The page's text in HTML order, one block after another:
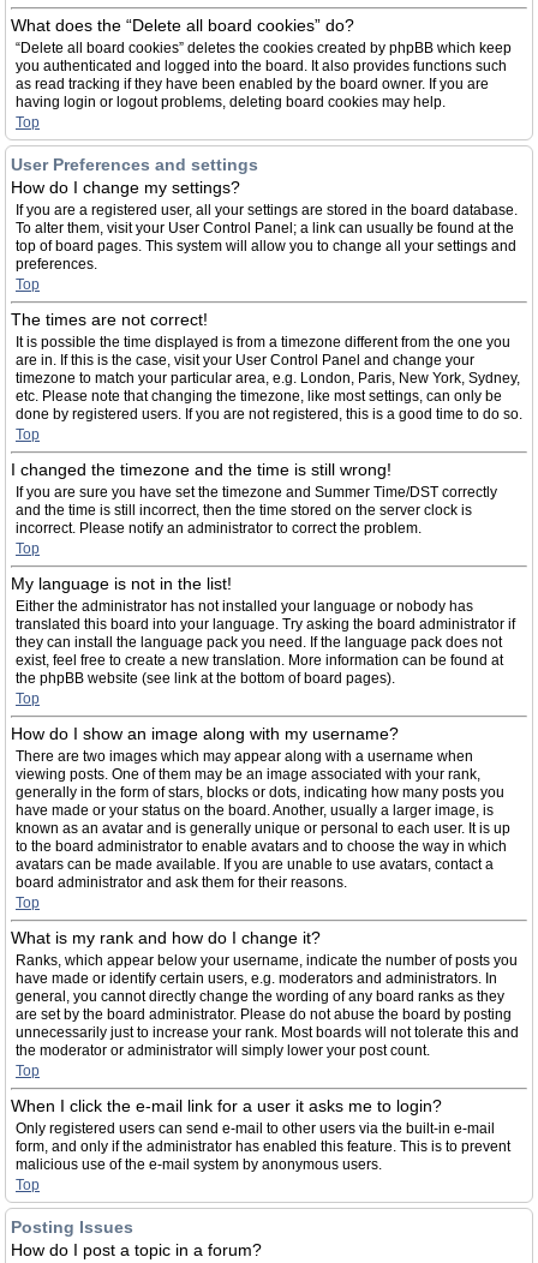
What does the “Delete all board cookies” do?
“Delete all board cookies” deletes the cookies created by phpBB which keep
you authenticated and logged into the board. It also provides functions such
as read tracking if they have been enabled by the board owner. If you are
having login or logout problems, deleting board cookies may help.
Top
User Preferences and settings
How do I change my settings?
If you are a registered user, all your settings are stored in the board database.
To alter them, visit your User Control Panel; a link can usually be found at the
top of board pages. This system will allow you to change all your settings and
preferences.
Top
The times are not correct!
It is possible the time displayed is from a timezone different from the one you
are in. If this is the case, visit your User Control Panel and change your
timezone to match your particular area, e.g. London, Paris, New York, Sydney,
etc. Please note that changing the timezone, like most settings, can only be
done by registered users. If you are not registered, this is a good time to do so.
Top
I changed the timezone and the time is still wrong!
If you are sure you have set the timezone and Summer Time/DST correctly
and the time is still incorrect, then the time stored on the server clock is
incorrect. Please notify an administrator to correct the problem.
Top
My language is not in the list!
Either the administrator has not installed your language or nobody has
translated this board into your language. Try asking the board administrator if
they can install the language pack you need. If the language pack does not
exist, feel free to create a new translation. More information can be found at
the phpBB website (see link at the bottom of board pages).
Top
How do I show an image along with my username?
There are two images which may appear along with a username when
viewing posts. One of them may be an image associated with your rank,
generally in the form of stars, blocks or dots, indicating how many posts you
have made or your status on the board. Another, usually a larger image, is
known as an avatar and is generally unique or personal to each user. It is up
to the board administrator to enable avatars and to choose the way in which
avatars can be made available. If you are unable to use avatars, contact a
board administrator and ask them for their reasons.
Top
What is my rank and how do I change it?
Ranks, which appear below your username, indicate the number of posts you
have made or identify certain users, e.g. moderators and administrators. In
general, you cannot directly change the wording of any board ranks as they
are set by the board administrator. Please do not abuse the board by posting
unnecessarily just to increase your rank. Most boards will not tolerate this and
the moderator or administrator will simply lower your post count.
Top
When I click the e-mail link for a user it asks me to login?
Only registered users can send e-mail to other users via the built-in e-mail
form, and only if the administrator has enabled this feature. This is to prevent
malicious use of the e-mail system by anonymous users.
Top
Posting Issues
How do I post a topic in a forum?